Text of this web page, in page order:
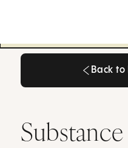
Back to